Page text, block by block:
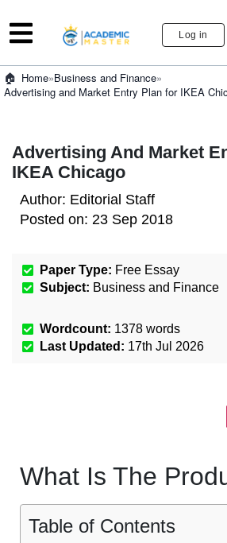
Log in
Home»Business and Finance»
Advertising and Market Entry Plan for IKEA
Advertising And Market
IKEA Chicago
Author: Editorial Staff
Posted on: 23 Sep 2018
Paper Type: Free Essay
Subject: Business and Finance
Wordcount: 1378 words
Last Updated: 17th Jul 2026
What Is The
Table of Contents